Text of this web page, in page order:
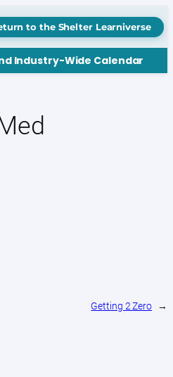
to the Shelter Learniverse
Industry-Wide Calendar
Getting 2 Zero →